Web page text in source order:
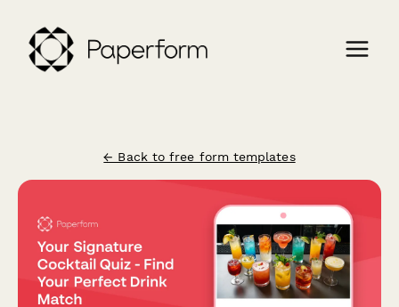
← Back to free form templates